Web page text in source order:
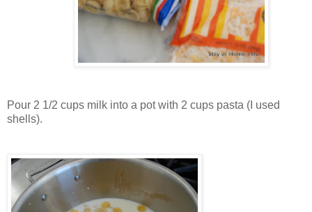
Pour 2 1/2 cups milk into a pot with 2 cups pasta (I used
shells).